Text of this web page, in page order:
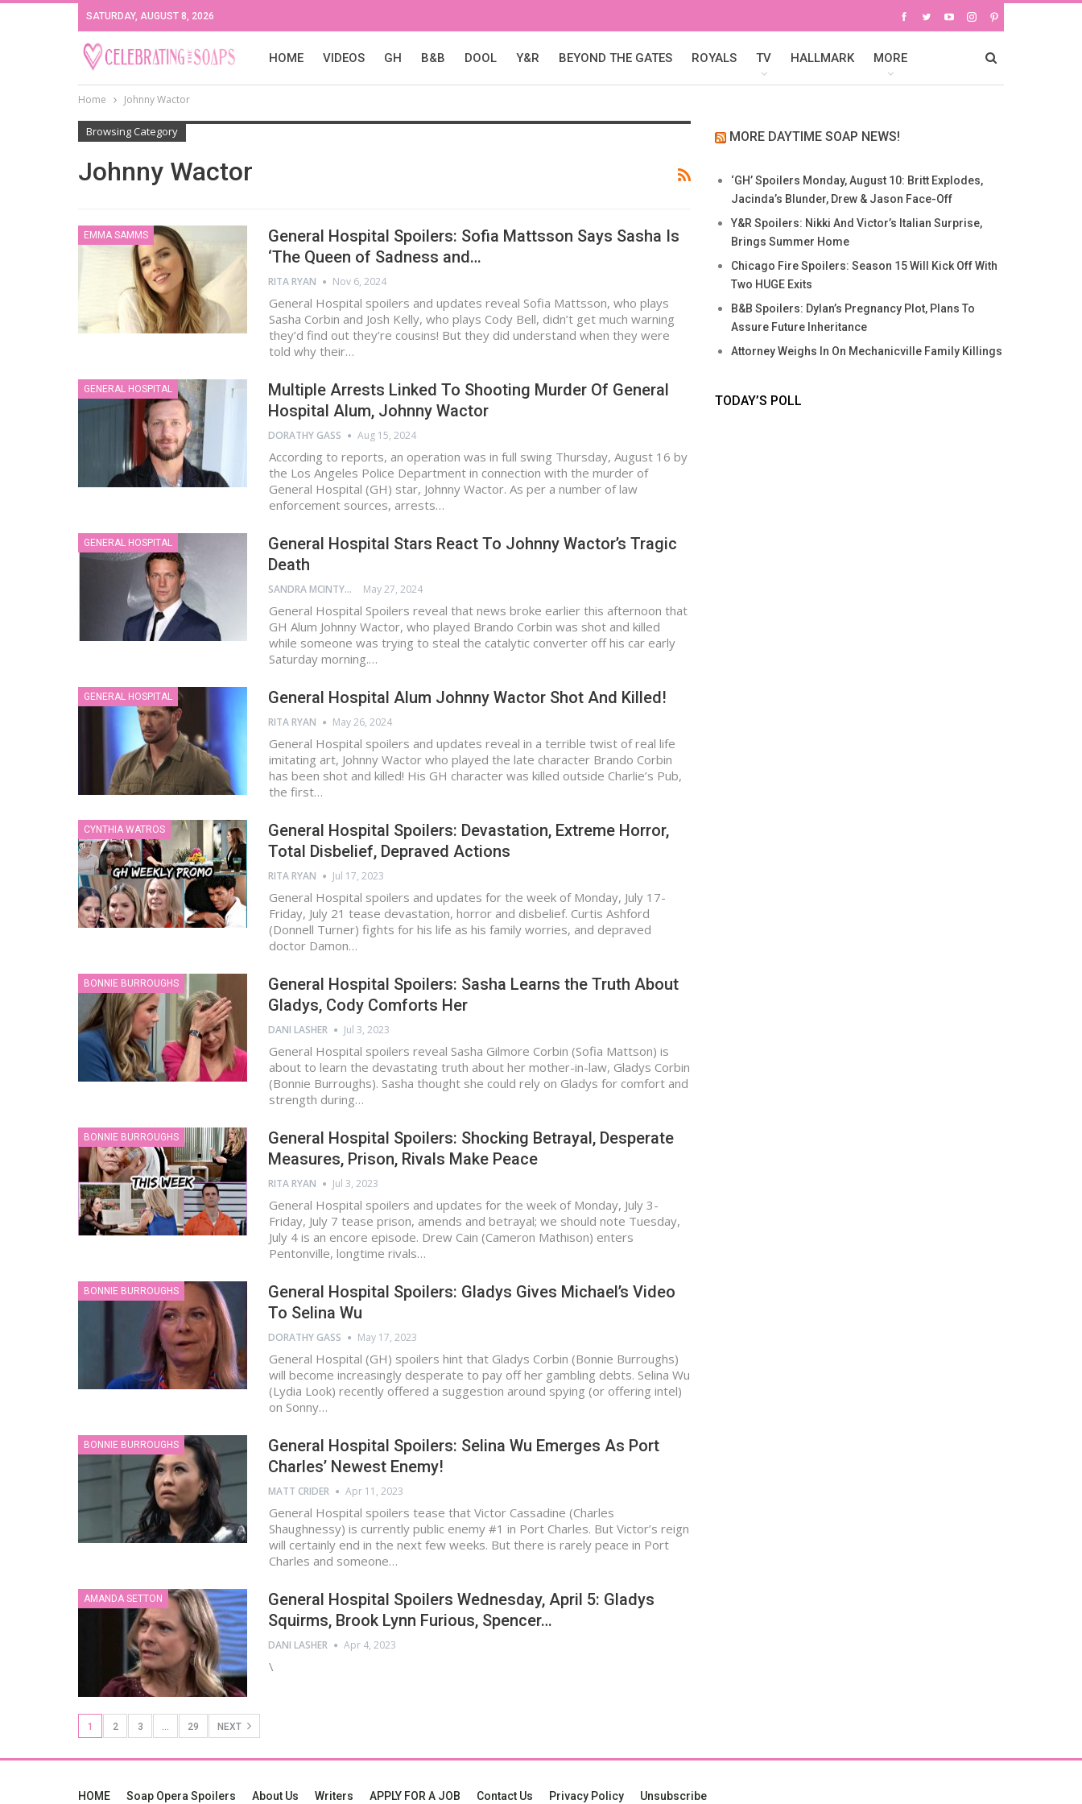
SATURDAY, AUGUST 8, 2026
HOME VIDEOS GH B&B DOOL Y&R BEYOND THE GATES ROYALS TV HALLMARK MORE
Home Johnny Wactor
Browsing Category
Johnny Wactor
EMMA SAMMS
General Hospital Spoilers: Sofia Mattsson Says Sasha Is
‘The Queen of Sadness and…
RITA RYAN Nov 6, 2024
General Hospital spoilers and updates reveal Sofia Mattsson, who plays
Sasha Corbin and Josh Kelly, who plays Cody Bell, didn’t get much warning
they’d find out they’re cousins! But they did understand when they were
told why their…
GENERAL HOSPITAL
Multiple Arrests Linked To Shooting Murder Of General
Hospital Alum, Johnny Wactor
DORATHY GASS Aug 15, 2024
According to reports, an operation was in full swing Thursday, August 16 by
the Los Angeles Police Department in connection with the murder of
General Hospital (GH) star, Johnny Wactor. As per a number of law
enforcement sources, arrests…
GENERAL HOSPITAL
General Hospital Stars React To Johnny Wactor’s Tragic
Death
SANDRA MCINTYRE May 27, 2024
General Hospital Spoilers reveal that news broke earlier this afternoon that
GH Alum Johnny Wactor, who played Brando Corbin was shot and killed
while someone was trying to steal the catalytic converter off his car early
Saturday morning.…
GENERAL HOSPITAL General Hospital Alum Johnny Wactor Shot And Killed!
RITA RYAN May 26, 2024
General Hospital spoilers and updates reveal in a terrible twist of real life
imitating art, Johnny Wactor who played the late character Brando Corbin
has been shot and killed! His GH character was killed outside Charlie’s Pub,
the first…
CYNTHIA WATROS
General Hospital Spoilers: Devastation, Extreme Horror,
Total Disbelief, Depraved Actions
RITA RYAN Jul 17, 2023
General Hospital spoilers and updates for the week of Monday, July 17-
Friday, July 21 tease devastation, horror and disbelief. Curtis Ashford
(Donnell Turner) fights for his life as his family worries, and depraved
doctor Damon…
BONNIE BURROUGHS
General Hospital Spoilers: Sasha Learns the Truth About
Gladys, Cody Comforts Her
DANI LASHER Jul 3, 2023
General Hospital spoilers reveal Sasha Gilmore Corbin (Sofia Mattson) is
about to learn the devastating truth about her mother-in-law, Gladys Corbin
(Bonnie Burroughs). Sasha thought she could rely on Gladys for comfort and
strength during…
BONNIE BURROUGHS
General Hospital Spoilers: Shocking Betrayal, Desperate
Measures, Prison, Rivals Make Peace
RITA RYAN Jul 3, 2023
General Hospital spoilers and updates for the week of Monday, July 3-
Friday, July 7 tease prison, amends and betrayal; we should note Tuesday,
July 4 is an encore episode. Drew Cain (Cameron Mathison) enters
Pentonville, longtime rivals…
BONNIE BURROUGHS
General Hospital Spoilers: Gladys Gives Michael’s Video
To Selina Wu
DORATHY GASS May 17, 2023
General Hospital (GH) spoilers hint that Gladys Corbin (Bonnie Burroughs)
will become increasingly desperate to pay off her gambling debts. Selina Wu
(Lydia Look) recently offered a suggestion around spying (or offering intel)
on Sonny…
BONNIE BURROUGHS
General Hospital Spoilers: Selina Wu Emerges As Port
Charles’ Newest Enemy!
MATT CRIDER Apr 11, 2023
General Hospital spoilers tease that Victor Cassadine (Charles
Shaughnessy) is currently public enemy #1 in Port Charles. But Victor’s reign
will certainly end in the next few weeks. But there is rarely peace in Port
Charles and someone…
AMANDA SETTON
General Hospital Spoilers Wednesday, April 5: Gladys
Squirms, Brook Lynn Furious, Spencer…
DANI LASHER Apr 4, 2023
\
1 2 3 … 29 NEXT
MORE DAYTIME SOAP NEWS!
‘GH’ Spoilers Monday, August 10: Britt Explodes,
Jacinda’s Blunder, Drew & Jason Face-Off
Y&R Spoilers: Nikki And Victor’s Italian Surprise,
Brings Summer Home
Chicago Fire Spoilers: Season 15 Will Kick Off With
Two HUGE Exits
B&B Spoilers: Dylan’s Pregnancy Plot, Plans To
Assure Future Inheritance
Attorney Weighs In On Mechanicville Family Killings
TODAY’S POLL
HOME Soap Opera Spoilers About Us Writers APPLY FOR A JOB Contact Us Privacy Policy Unsubscribe